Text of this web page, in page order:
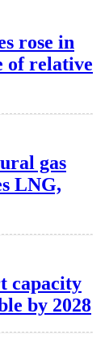
rose in
of relative
gas
LNG,
capacity
by 2028